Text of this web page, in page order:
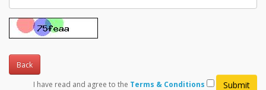
Back
I have read and agree to the Terms & Conditions